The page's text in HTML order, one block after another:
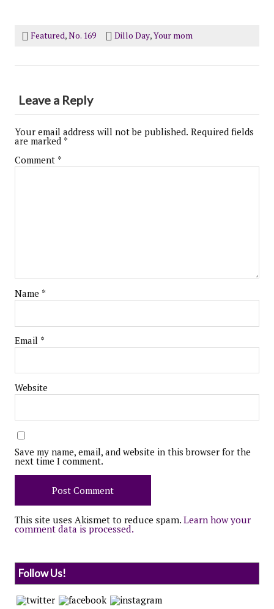
Featured,No. 169 Dillo Day,Your mom
Leave a Reply
Your email address will not be published. Required fields
are marked *
Comment *
Name *
Email *
Website
Save my name, email, and website in this browser for the
next time I comment.
This site uses Akismet to reduce spam. Learn how your
comment data is processed.
Follow Us!